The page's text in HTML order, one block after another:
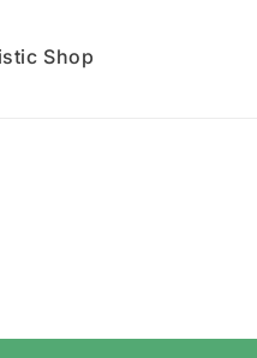
Shop